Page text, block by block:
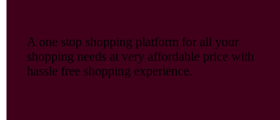
A one stop shopping platform for all your
shopping needs at very affordable price with
hassle free shopping experience.